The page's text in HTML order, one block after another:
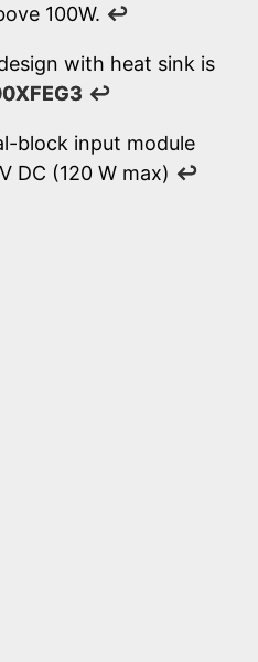
100W. ↩
with heat sink is
↩
block input module
DC (120 W max) ↩